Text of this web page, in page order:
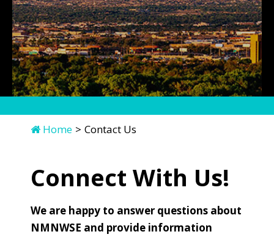
Home > Contact Us
Connect With Us!
We are happy to answer questions about
NMNWSE and provide information